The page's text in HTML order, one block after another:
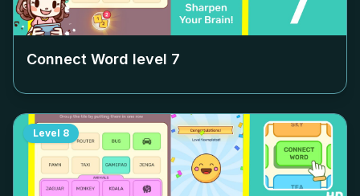
Connect Word level 7
Level 8